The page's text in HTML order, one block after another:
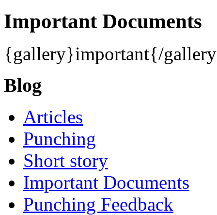
Important Documents
{gallery}important{/
Blog
Articles
Punching
Short story
Important Documents
Punching Feedback